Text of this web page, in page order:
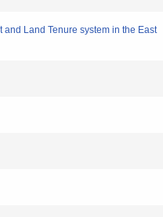
Land Tenure system in the East